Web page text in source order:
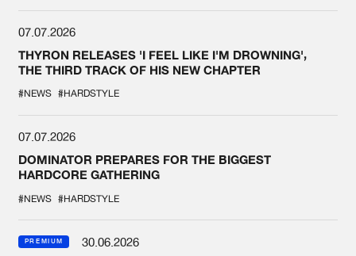
07.07.2026
THYRON RELEASES 'I FEEL LIKE I'M DROWNING',
THE THIRD TRACK OF HIS NEW CHAPTER
#NEWS #HARDSTYLE
07.07.2026
DOMINATOR PREPARES FOR THE BIGGEST
HARDCORE GATHERING
#NEWS #HARDSTYLE
PREMIUM
30.06.2026